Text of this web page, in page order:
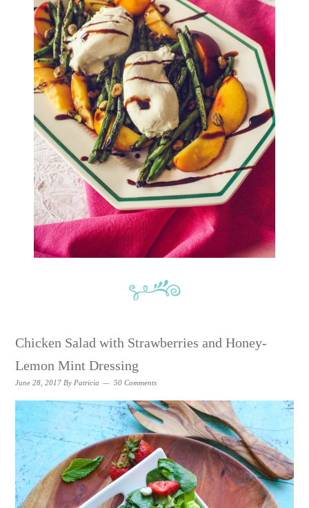
Chicken Salad with Strawberries and Honey-
Lemon Mint Dressing
June 28, 2017 By Patricia 50 Comments